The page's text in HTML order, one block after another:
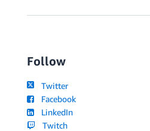
Follow
Twitter
Facebook
LinkedIn
Twitch